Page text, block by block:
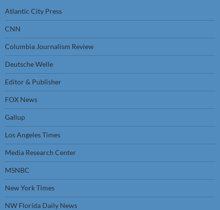
Atlantic City Press
CNN
Columbia Journalism Review
Deutsche Welle
Editor & Publisher
FOX News
Gallup
Los Angeles Times
Media Research Center
MSNBC
New York Times
NW Florida Daily News